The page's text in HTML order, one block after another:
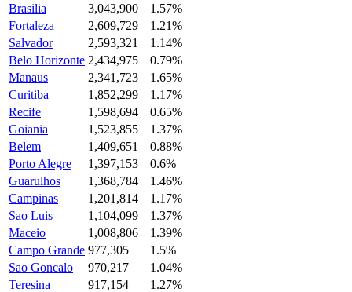
Brasilia
3,043,900
1.57%
Fortaleza
2,609,729
1.21%
Salvador
2,593,321
1.14%
Belo Horizonte 2,434,975
0.79%
Manaus
2,341,723
1.65%
Curitiba
1,852,299
1.17%
Recife
1,598,694
0.65%
Goiania
1,523,855
1.37%
Belem
1,409,651
0.88%
Porto Alegre
1,397,153
0.6%
Guarulhos
1,368,784
1.46%
Campinas
1,201,814
1.17%
Sao Luis
1,104,099
1.37%
Maceio
1,008,806
1.39%
Campo Grande 977,305
1.5%
Sao Goncalo
970,217
1.04%
Teresina
917,154
1.27%